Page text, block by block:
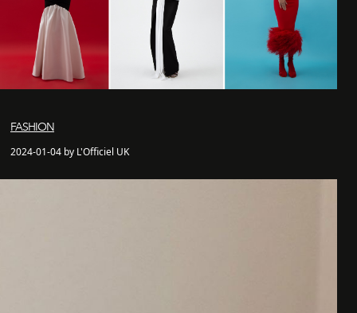
FASHION
2024-01-04 by L'Officiel UK